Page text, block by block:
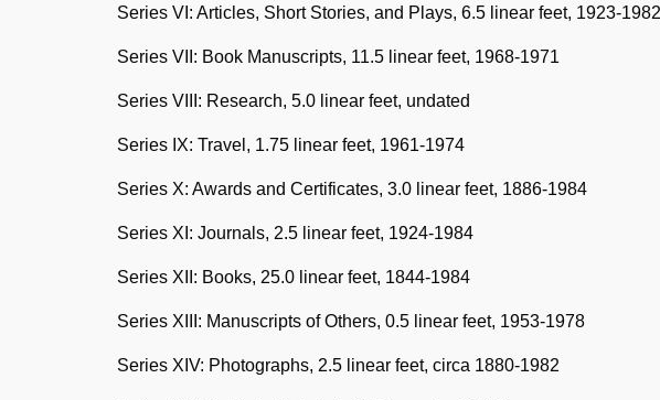
Series VI: Articles, Short Stories, and Plays, 6.5 linear feet, 1923-1982
Series VII: Book Manuscripts, 11.5 linear feet, 1968-1971
Series VIII: Research, 5.0 linear feet, undated
Series IX: Travel, 1.75 linear feet, 1961-1974
Series X: Awards and Certificates, 3.0 linear feet, 1886-1984
Series XI: Journals, 2.5 linear feet, 1924-1984
Series XII: Books, 25.0 linear feet, 1844-1984
Series XIII: Manuscripts of Others, 0.5 linear feet, 1953-1978
Series XIV: Photographs, 2.5 linear feet, circa 1880-1982